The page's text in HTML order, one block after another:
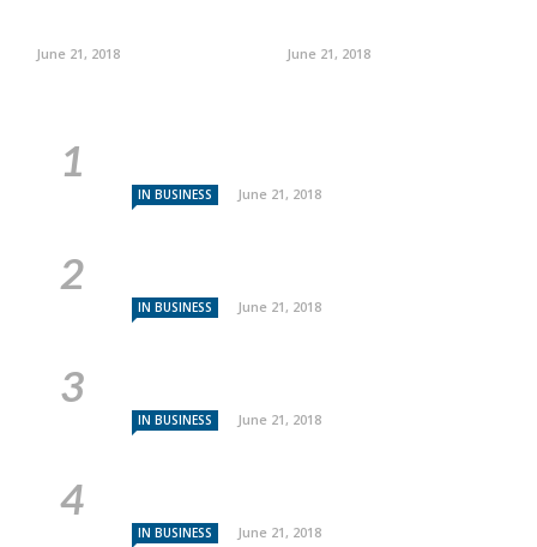
June 21, 2018 June 21, 2018
IN BUSINESS June 21, 2018
IN BUSINESS June 21, 2018
IN BUSINESS June 21, 2018
IN BUSINESS June 21, 2018